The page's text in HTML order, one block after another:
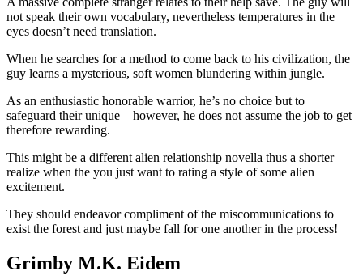
not speak their own vocabulary, nevertheless temperatures in the
eyes doesn’t need translation.
When he searches for a method to come back to his civilization, the
guy learns a mysterious, soft women blundering within jungle.
As an enthusiastic honorable warrior, he’s no choice but to
safeguard their unique – however, he does not assume the job to get
therefore rewarding.
This might be a different alien relationship novella thus a shorter
realize when the you just want to rating a style of some alien
excitement.
They should endeavor compliment of the miscommunications to
exist the forest and just maybe fall for one another in the process!
Grimby M.K. Eidem